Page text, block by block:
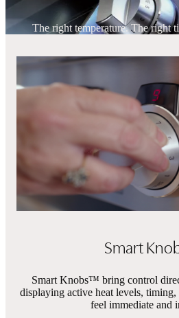
The right temperature. The right
Smart
Smart Knobs™ bring control
displaying active heat levels, timing,
feel immediate and